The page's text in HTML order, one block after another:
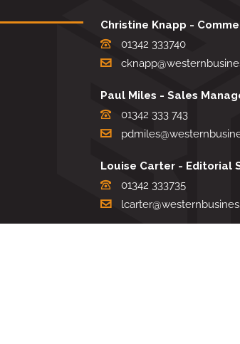
Christine Knapp -
01342 333740
Paul Miles - Sales
01342 333 743
Louise Carter - Editorial
01342 333735